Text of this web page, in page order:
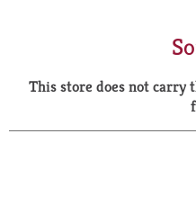
This store does not carry